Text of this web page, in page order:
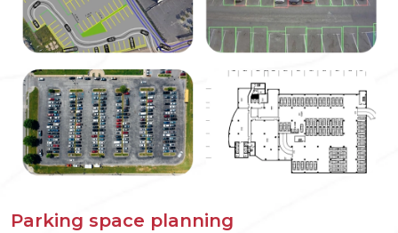
Parking space planning